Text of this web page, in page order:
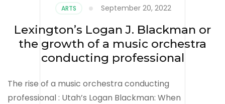
ARTS September 20, 2022
Lexington’s Logan J. Blackman or
the growth of a music orchestra
conducting professional
The rise of a music orchestra conducting
professional : Utah’s Logan Blackman: When